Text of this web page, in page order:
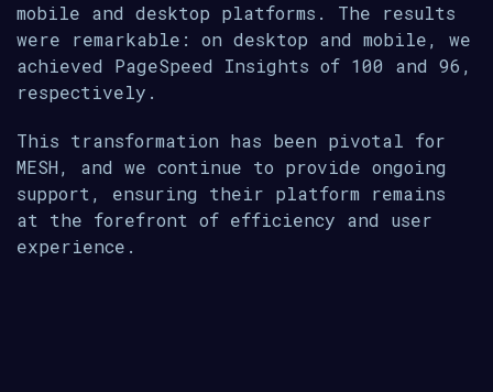
mobile and desktop platforms. The results
were remarkable: on desktop and mobile, we
achieved PageSpeed Insights of 100 and 96,
respectively.
This transformation has been pivotal for
MESH, and we continue to provide ongoing
support, ensuring their platform remains
at the forefront of efficiency and user
experience.